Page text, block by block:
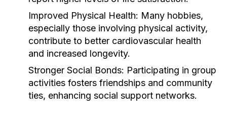
Improved Physical Health: Many hobbies,
especially those involving physical activity,
contribute to better cardiovascular health
and increased longevity.
Stronger Social Bonds: Participating in group
activities fosters friendships and community
ties, enhancing social support networks.